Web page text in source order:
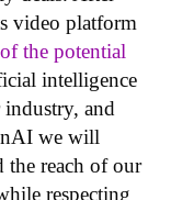
video platform
the potential
intelligence
and
we will
reach of our
respecting